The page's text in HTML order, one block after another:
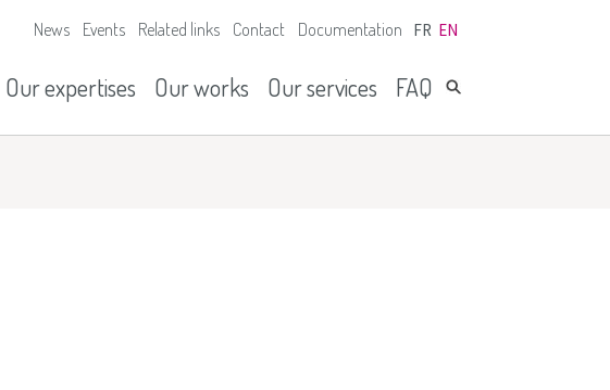
News Events Related links Contact Documentation FR EN
Our expertises Our works Our services FAQ